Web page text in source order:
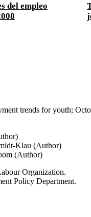
del empleo
trends for youth;
Klau (Author)
(Author)
Organization.
Policy Department.